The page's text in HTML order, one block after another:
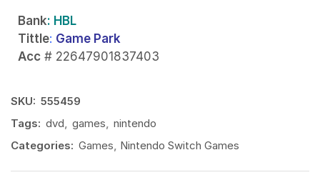
Bank: HBL
Tittle: Game Park
Acc # 22647901837403
SKU: 555459
Tags: dvd games
nintendo
Categories: Games Nintendo Switch Games